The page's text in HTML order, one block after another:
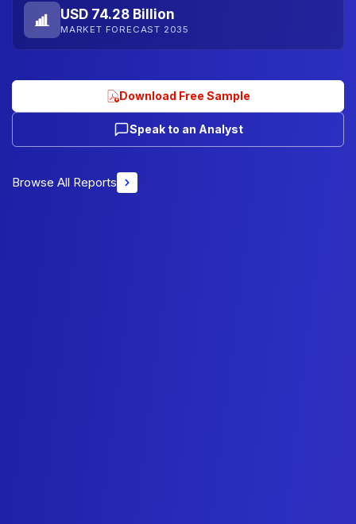
USD 74.28 Billion
MARKET FORECAST 2035
Download Free Sample
Speak to an Analyst
Browse All Reports